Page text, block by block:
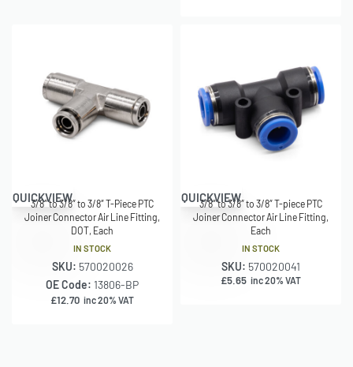
QUICKVIEW
3/8″ to 3/8″ to 3/8″ T-Piece PTC
Joiner Connector Air Line Fitting,
DOT, Each
IN STOCK
SKU: 570020026
OE Code: 13806-BP
£12.70 inc 20% VAT
QUICKVIEW
3/8″ to 3/8″ to 3/8″ T-piece PTC
Joiner Connector Air Line Fitting,
Each
IN STOCK
SKU: 570020041
£5.65 inc 20% VAT